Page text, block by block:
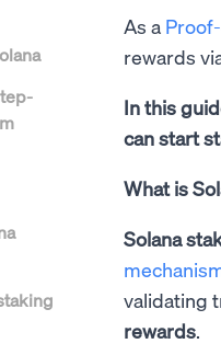
As a
rewards
In this
can start
What is
Solana
validating
rewards.